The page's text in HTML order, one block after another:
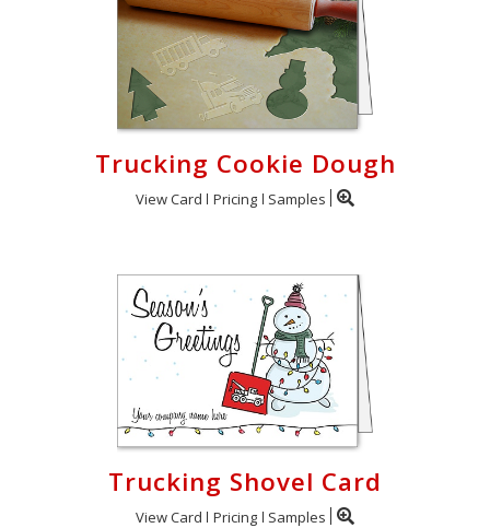
Trucking Cookie Dough
View Card Pricing Samples
Trucking Shovel Card
View Card Pricing Samples